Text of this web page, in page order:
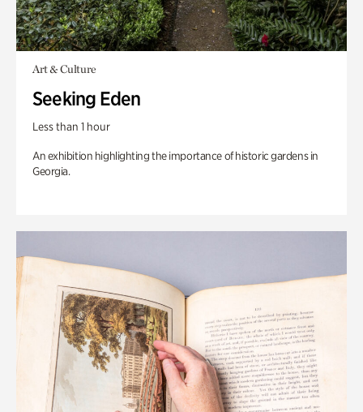
Art & Culture
Seeking Eden
Less than 1 hour
An exhibition highlighting the importance of historic gardens in
Georgia.